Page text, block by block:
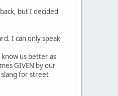
but I decided
I can only speak
us better as
GIVEN by our
slang for street